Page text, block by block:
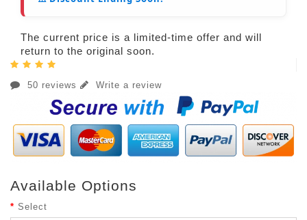
The current price is a limited-time offer and will
return to the original soon.
50 reviews Write a review
Available Options
Select